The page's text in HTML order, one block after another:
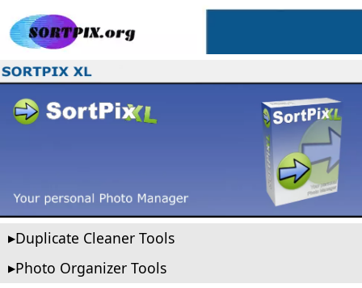
Duplicate Cleaner Tools
Photo Organizer Tools